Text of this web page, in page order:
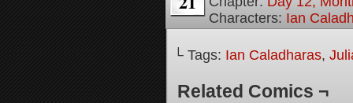
Characters: Ian
└ Tags: Ian Caladharas,
Related Comics ¬